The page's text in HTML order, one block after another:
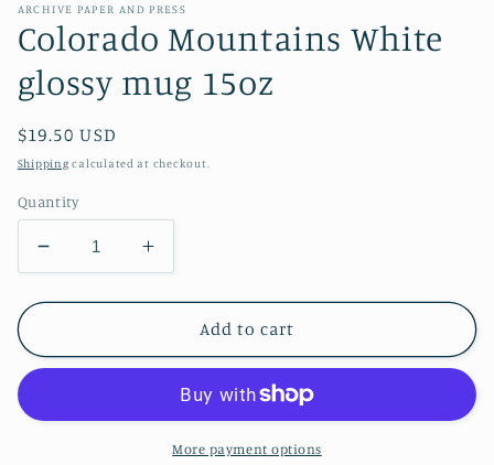
ARCHIVE PAPER AND PRESS
Colorado Mountains White
glossy mug 15oz
Regular
price
$19.50 USD
Shipping calculated at checkout.
Quantity
Decrease
quantity
for
Mountains
mug
Increase
quantity
for
Colorado
Mountains
glossy
mug
15oz
Add to cart
More payment options